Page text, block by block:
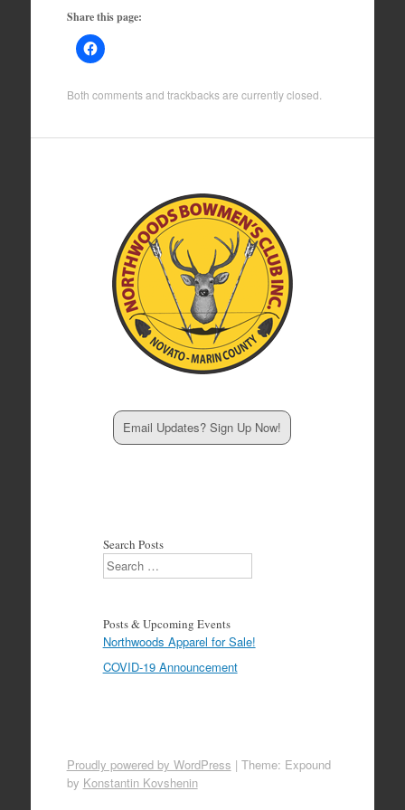
Share this page:
Both comments and trackbacks are currently closed.
Email Updates? Sign Up Now!
Search Posts
Search
Posts & Upcoming Events
Northwoods Apparel for Sale!
COVID-19 Announcement
Proudly powered by WordPress | Theme: Expound
by Konstantin Kovshenin